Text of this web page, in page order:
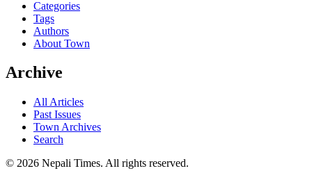
Categories
Tags
Authors
About Town
Archive
All Articles
Past Issues
Town Archives
Search
© 2026 Nepali Times. All rights reserved.